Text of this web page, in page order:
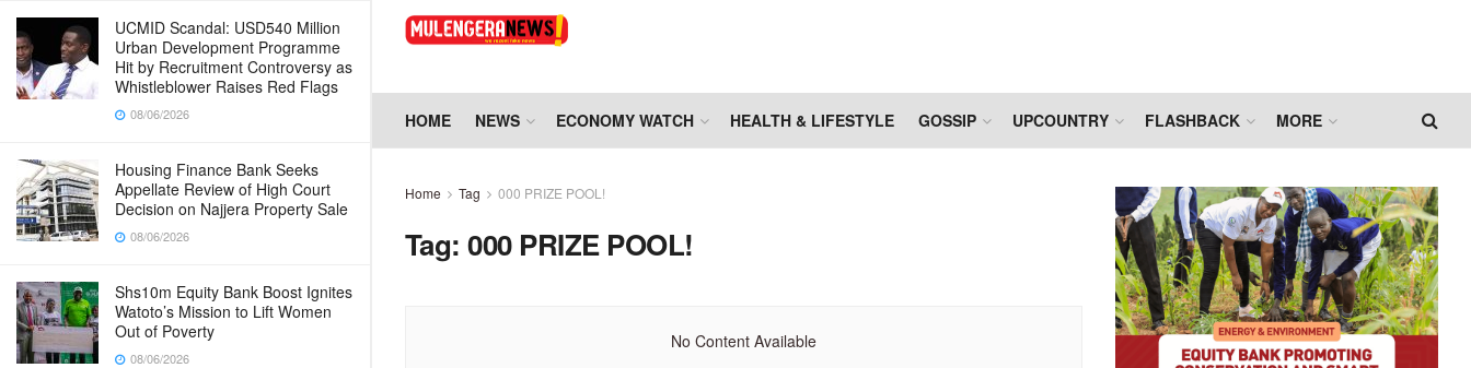
UCMID Scandal: USD540 Million
Urban Development Programme
Hit by Recruitment Controversy as
Whistleblower Raises Red Flags
08/06/2026
Housing Finance Bank Seeks
Appellate Review of High Court
Decision on Najjera Property Sale
08/06/2026
Shs10m Equity Bank Boost Ignites
Watoto’s Mission to Lift Women
Out of Poverty
08/06/2026
HOME NEWS ECONOMY WATCH HEALTH & LIFESTYLE GOSSIP UPCOUNTRY FLASHBACK MORE
Home Tag 000 PRIZE POOL!
Tag:000 PRIZE POOL!
No Content Available